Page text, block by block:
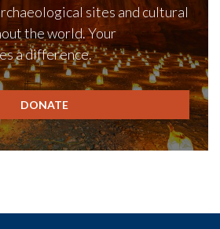
sites and cultural
the world. Your
a difference.
DONATE